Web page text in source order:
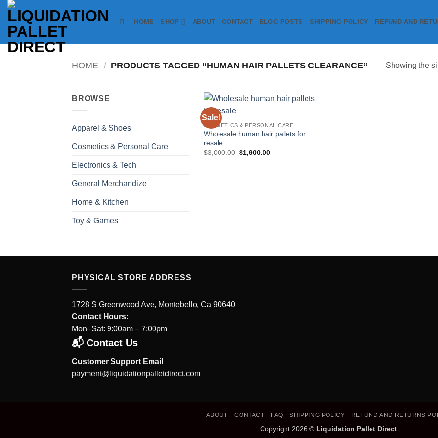
Skip
content
HOME SHOP ABOUT CONTACT BLOG POSTS SHIPPING POLICY REFUND AND
HOME / PRODUCTS TAGGED “HUMAN HAIR PALLETS CLEARANCE” Showing the
BROWSE
Apparel & Shoes
Cosmetics & Personal Care
Electronics & Tech
General Merchandize
Home & Kitchen
Toy & Games
Sale!
COSMETICS & PERSONAL CARE
Wholesale human hair pallets for
resale
$3,000.00 Original
$1,900.00Current
PHYSICAL STORE ADDRESS
1728 S Greenwood Ave, Montebello, Ca 90640
Contact Hours:
Mon–Sat: 9:00am – 7:00pm
📬 Contact Us
Customer Support Email
payment@liquidationpalletdirect.com
ABOUT CONTACT FAQ SHIPPING POLICY REFUND AND RETURNS
Copyright 2026 © Liquidation Pallet Direct